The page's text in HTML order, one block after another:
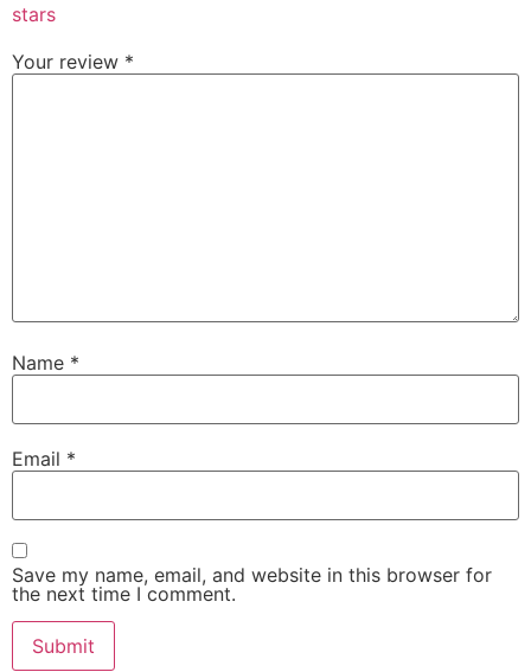
stars
Your review *
Name *
Email *
Save my name, email, and website in this browser for
the next time I comment.